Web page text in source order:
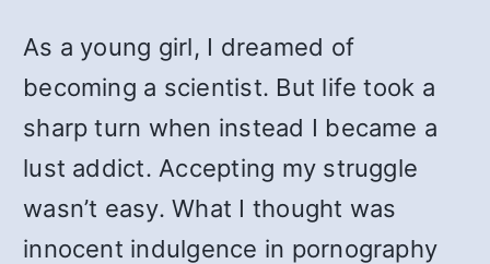
As a young girl, I dreamed of
becoming a scientist. But life took a
sharp turn when instead I became a
lust addict. Accepting my struggle
wasn’t easy. What I thought was
innocent indulgence in pornography